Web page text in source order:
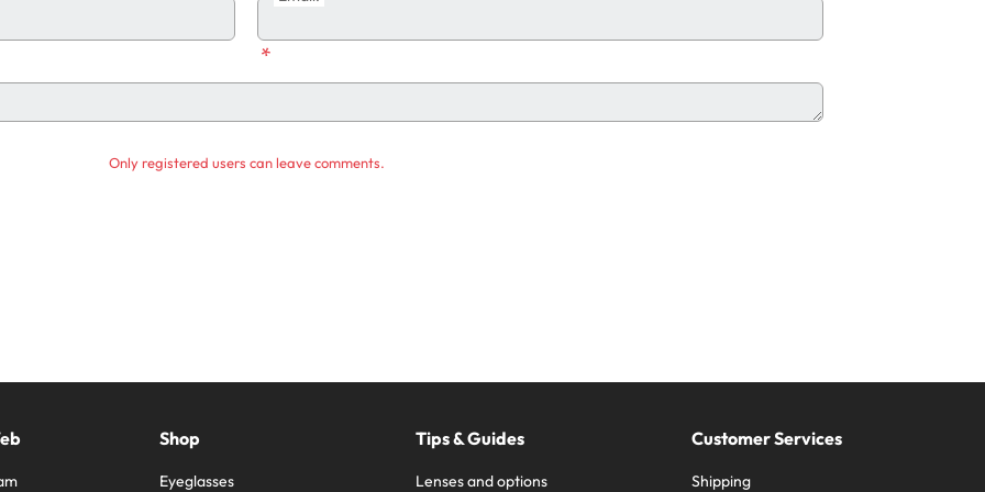
*
Only registered users can leave comments.
Shop
Eyeglasses
Tips & Guides
Lenses and options
Customer Services
Shipping